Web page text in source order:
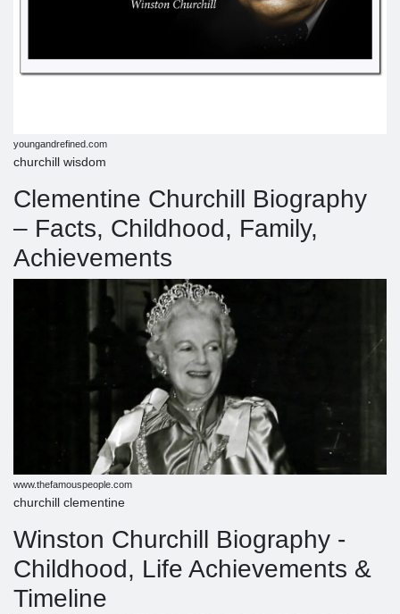
youngandrefined.com
churchill wisdom
Clementine Churchill Biography
– Facts, Childhood, Family,
Achievements
www.thefamouspeople.com
churchill clementine
Winston Churchill Biography -
Childhood, Life Achievements &
Timeline